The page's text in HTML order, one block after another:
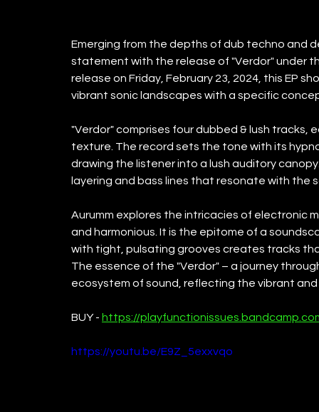
Emerging from the depths of dub techno and
statement with the release of "Verdor" under
release on Friday, February 23, 2024, this EP
vibrant sonic landscapes with a specific
"Verdor" comprises four dubbed & lush tracks,
texture. The record sets the tone with its
drawing the listener into a lush auditory
layering and bass lines that resonate with the
Aurumm explores the intricacies of electronic
and harmonious. It is the epitome of a
with tight, pulsating grooves creates tracks
The essence of the "Verdor" – a journey
ecosystem of sound, reflecting the vibrant
BUY - https://
https://youtu.be/E9Z_5exxvqo